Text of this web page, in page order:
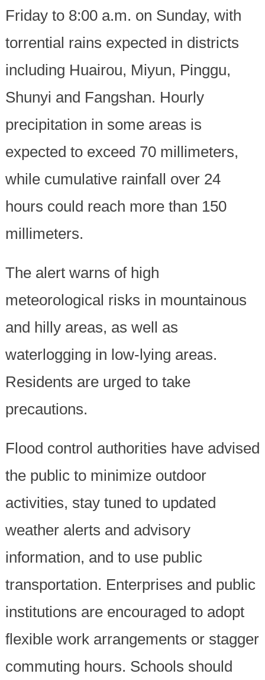
Friday to 8:00 a.m. on Sunday, with
torrential rains expected in districts
including Huairou, Miyun, Pinggu,
Shunyi and Fangshan. Hourly
precipitation in some areas is
expected to exceed 70 millimeters,
while cumulative rainfall over 24
hours could reach more than 150
millimeters.
The alert warns of high
meteorological risks in mountainous
and hilly areas, as well as
waterlogging in low-lying areas.
Residents are urged to take
precautions.
Flood control authorities have advised
the public to minimize outdoor
activities, stay tuned to updated
weather alerts and advisory
information, and to use public
transportation. Enterprises and public
institutions are encouraged to adopt
flexible work arrangements or stagger
commuting hours. Schools should